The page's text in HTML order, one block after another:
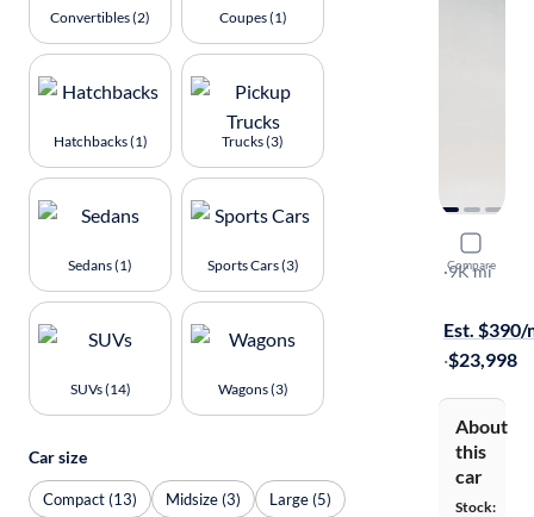
Compare
2025
LT
·9K mi
Est. $390/
·$23,998
About
this
car
Stock:
Convertibles (2) Coupes (1)
Hatchbacks (1) Trucks (3)
Sedans (1) Sports Cars (3)
SUVs (14) Wagons (3)
Car size
Compact (13) Midsize (3)
Large (5)